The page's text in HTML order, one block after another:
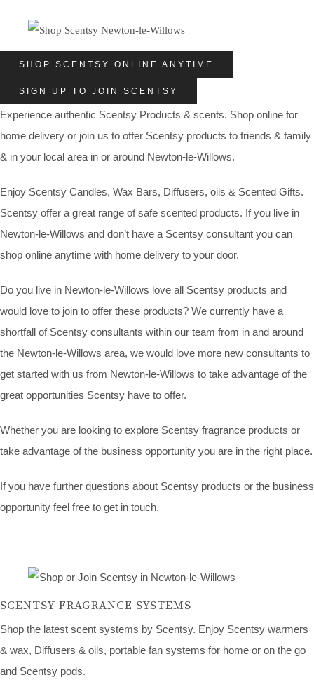
SHOP SCENTSY ONLINE ANYTIME
SIGN UP TO JOIN SCENTSY
Experience authentic Scentsy Products & scents. Shop online for
home delivery or join us to offer Scentsy products to friends & family
& in your local area in or around Newton-le-Willows.
Enjoy Scentsy Candles, Wax Bars, Diffusers, oils & Scented Gifts.
Scentsy offer a great range of safe scented products. If you live in
Newton-le-Willows and don’t have a Scentsy consultant you can
shop online anytime with home delivery to your door.
Do you live in Newton-le-Willows love all Scentsy products and
would love to join to offer these products? We currently have a
shortfall of Scentsy consultants within our team from in and around
the Newton-le-Willows area, we would love more new consultants to
get started with us from Newton-le-Willows to take advantage of the
great opportunities Scentsy have to offer.
Whether you are looking to explore Scentsy fragrance products or
take advantage of the business opportunity you are in the right place.
If you have further questions about Scentsy products or the business
opportunity feel free to get in touch.
SCENTSY FRAGRANCE SYSTEMS
Shop the latest scent systems by Scentsy. Enjoy Scentsy warmers
& wax, Diffusers & oils, portable fan systems for home or on the go
and Scentsy pods.